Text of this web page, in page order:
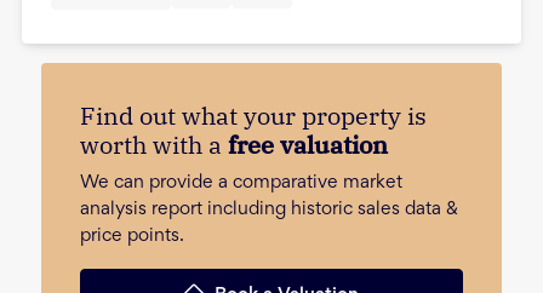
Find out what your property is
worth with a free valuation
We can provide a comparative market
analysis report including historic sales data &
price points.